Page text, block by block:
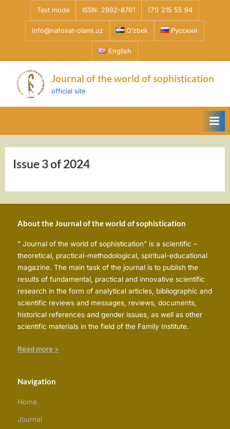
Test mode ISSN: 2992-8761 (71) 215 55 94
info@nafosat-olami.uz Oʻzbek Русский
English
Journal of the world of sophistication
official site
Issue 3 of 2024
About the Journal of the world of sophistication
” Journal of the world of sophistication” is a scientific –
theoretical, practical-methodological, spiritual-educational
magazine. The main task of the journal is to publish the
results of fundamental, practical and innovative scientific
research in the form of analytical articles, bibliographic and
scientific reviews and messages, reviews, documents,
historical references and gender issues, as well as other
scientific materials in the field of the Family Institute.
Read more >
Navigation
Home
Journal